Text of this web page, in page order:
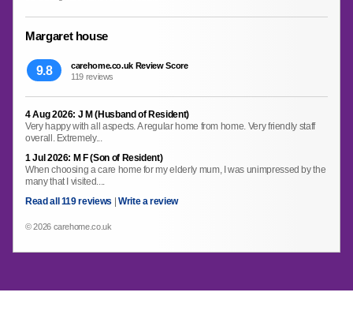
Margaret house
9.8
carehome.co.uk Review Score
119 reviews
4 Aug 2026: J M (Husband of Resident)
Very happy with all aspects. A regular home from home. Very friendly staff
overall. Extremely...
1 Jul 2026: M F (Son of Resident)
When choosing a care home for my elderly mum, I was unimpressed by the
many that I visited....
Read all 119 reviews
Write a review
© 2026 carehome.co.uk